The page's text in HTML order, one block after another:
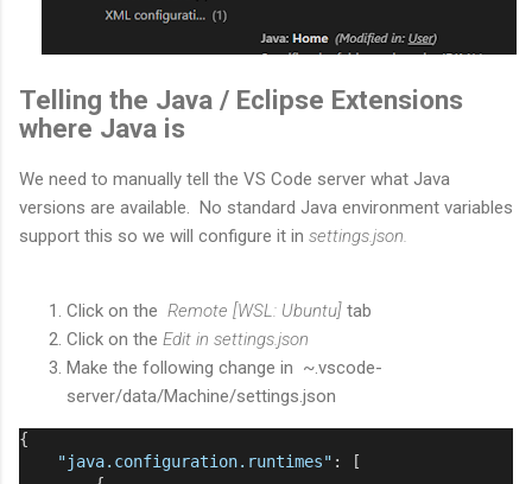
Telling the Java / Eclipse Extensions
where Java is
We need to manually tell the VS Code server what Java
versions are available. No standard Java environment variables
support this so we will configure it in settings.json.
Click on the Remote [WSL: Ubuntu] tab
Click on the Edit in settings.json
Make the following change in ~.vscode-
server/data/Machine/settings.json
{
"java.configuration.runtimes" : [